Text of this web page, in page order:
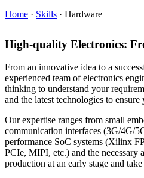
Home · Skills · Hardware
High-quality Electronics:
From an innovative idea to a
experienced team of electronics
thinking to understand your
and the latest technologies to
Our expertise ranges from small
communication interfaces (3G/4G/
performance SoC systems (Xilinx
PCIe, MIPI, etc.) and the necessary
production at an early stage and